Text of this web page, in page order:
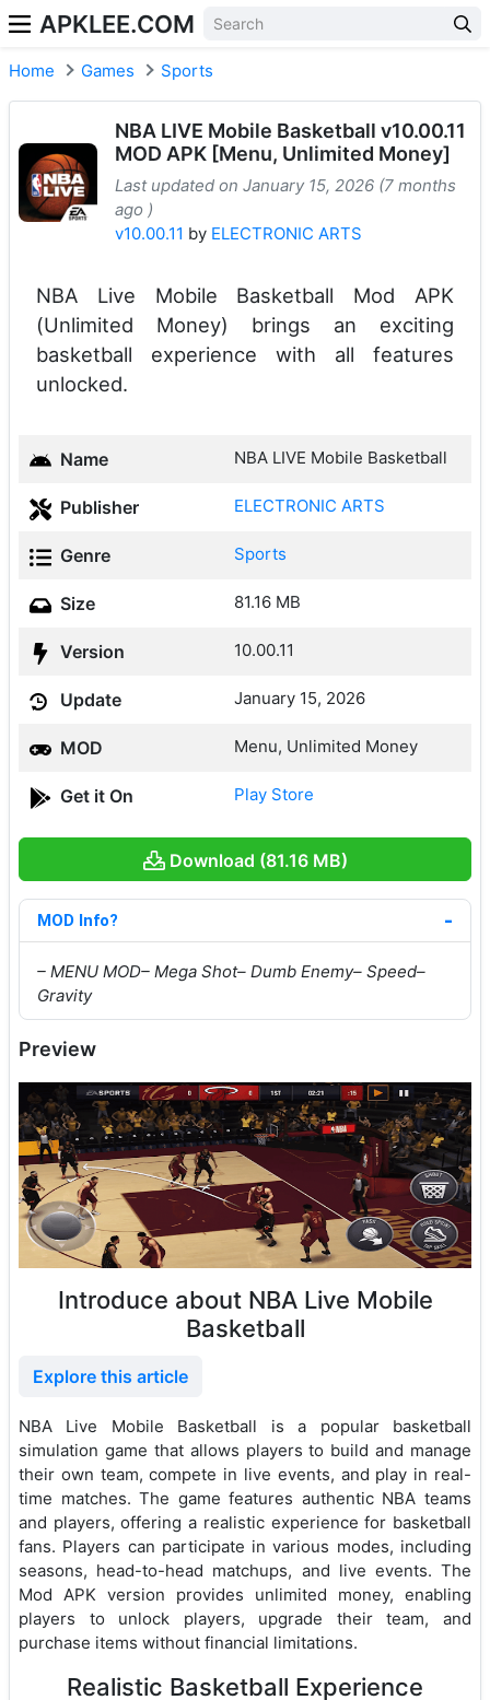
APKLEE.COM
Home Games Sports
NBA LIVE Mobile Basketball v10.00.11
MOD APK [Menu, Unlimited Money]
Last updated on January 15, 2026 (7 months
ago )
v10.00.11 by ELECTRONIC ARTS
NBA Live Mobile Basketball Mod APK
(Unlimited Money) brings an exciting
basketball experience with all features
unlocked.
Name NBA LIVE Mobile Basketball
Publisher ELECTRONIC ARTS
Genre Sports
Size 81.16 MB
Version 10.00.11
Update January 15, 2026
MOD Menu, Unlimited Money
Get it On Play Store
Download (81.16 MB)
MOD Info?
– MENU MOD– Mega Shot– Dumb Enemy– Speed–
Gravity
Preview
Introduce about NBA Live Mobile
Basketball
Explore this article
NBA Live Mobile Basketball is a popular basketball
simulation game that allows players to build and manage
their own team, compete in live events, and play in real-
time matches. The game features authentic NBA teams
and players, offering a realistic experience for basketball
fans. Players can participate in various modes, including
seasons, head-to-head matchups, and live events. The
Mod APK version provides unlimited money, enabling
players to unlock players, upgrade their team, and
purchase items without financial limitations.
Realistic Basketball Experience